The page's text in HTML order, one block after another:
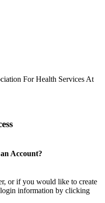
For Health Services At
Account?
or if you would like to create
information by clicking